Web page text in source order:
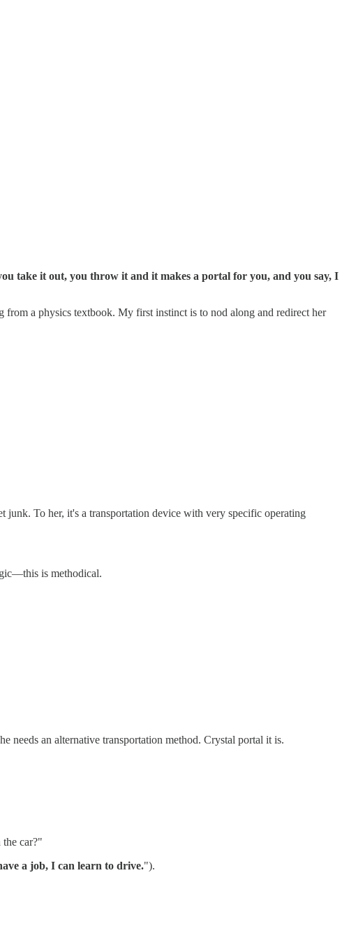
take it out, you throw it and it makes a portal for you, and you say, I
a physics textbook. My first instinct is to nod along and redirect her
To her, it's a transportation device with very specific operating
is methodical.
needs an alternative transportation method. Crystal portal it is.
car?"
a job, I can learn to drive.").